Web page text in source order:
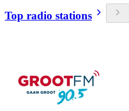
Top radio stations